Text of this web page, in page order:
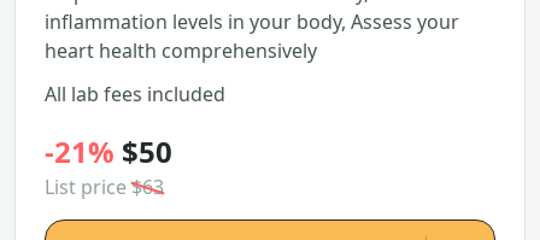
inflammation levels in your body, Assess your
heart health comprehensively
All lab fees included
-21% $50
List price$63